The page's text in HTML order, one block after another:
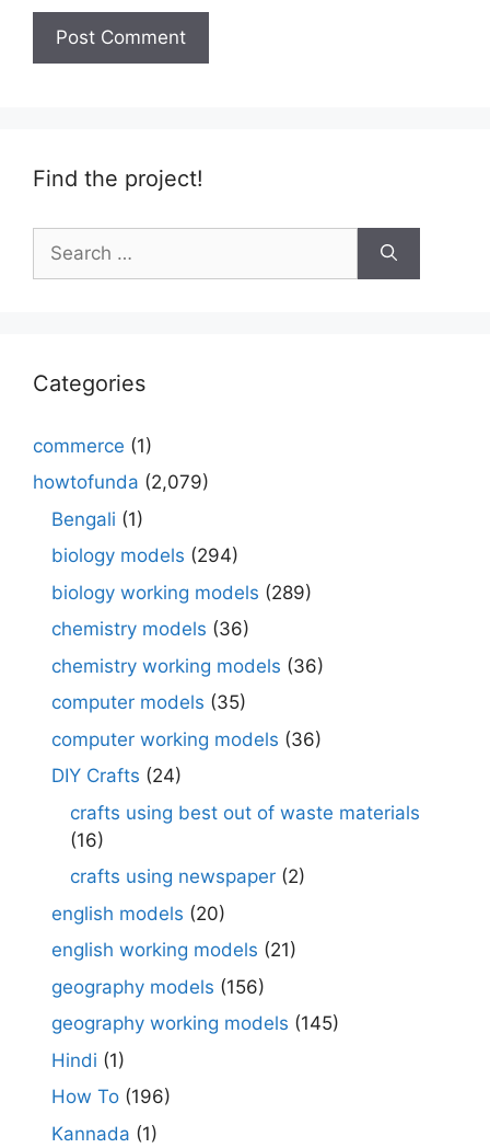
Find the project!
for:
Categories
commerce (1)
howtofunda (2,079)
Bengali (1)
biology models (294)
biology working models (289)
chemistry models (36)
chemistry working models (36)
computer models (35)
computer working models (36)
DIY Crafts (24)
crafts using best out of waste materials
(16)
crafts using newspaper (2)
english models (20)
english working models (21)
geography models (156)
geography working models (145)
Hindi (1)
How To (196)
Kannada (1)